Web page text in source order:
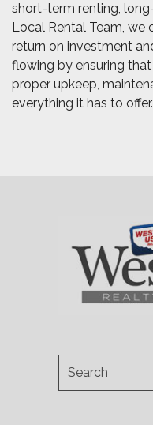
short-term renting,
Local Rental Team, we
return on investment
flowing by ensuring
proper upkeep,
everything it has to offer.
Search